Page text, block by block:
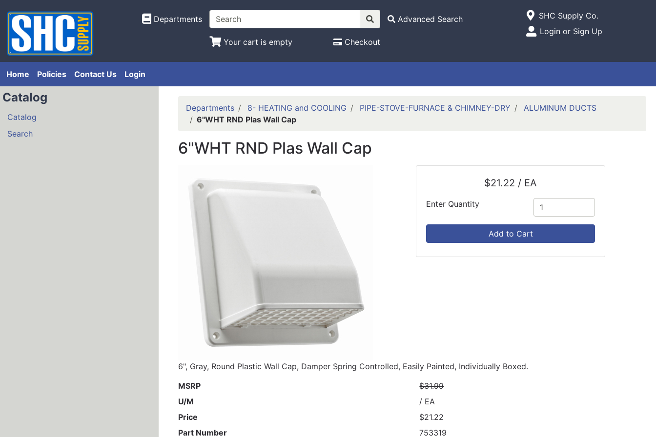
Departments Advanced Search
Your cart is empty Checkout
Open Site Menu
Current Store
SHC Supply Co.
Site Menu
Login or Sign Up
Home Policies Contact Us Login
Catalog
Catalog
Search
Departments 8- HEATING and COOLING PIPE-STOVE-FURNACE & CHIMNEY-DRY
ALUMINUM DUCTS
6"WHT RND Plas Wall Cap
6"WHT RND Plas Wall Cap
$21.22 / EA
Enter Quantity
Add to Cart
6", Gray, Round Plastic Wall Cap, Damper Spring Controlled, Easily Painted, Individually Boxed.
MSRP
$31.99
U/M
/ EA
Price
$21.22
Part Number
753319